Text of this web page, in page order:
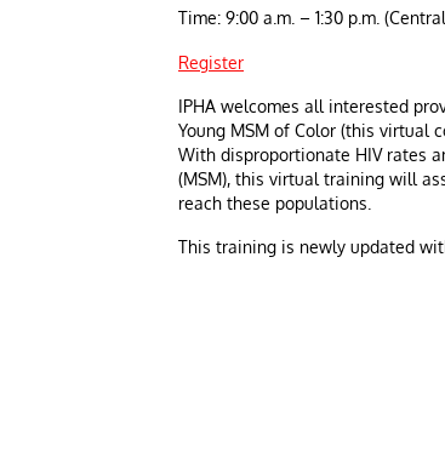
Time: 9:00 a.m. – 1:30 p.m.
Register
IPHA welcomes all interested
Young MSM of Color (this virtual
With disproportionate HIV rates
(MSM), this virtual training will
reach these populations.
This training is newly updated